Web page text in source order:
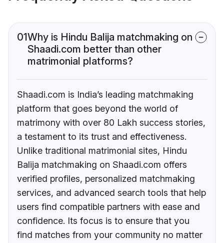
01Why is Hindu Balija matchmaking on
Shaadi.com better than other
matrimonial platforms?
Shaadi.com is India’s leading matchmaking
platform that goes beyond the world of
matrimony with over 80 Lakh success stories,
a testament to its trust and effectiveness.
Unlike traditional matrimonial sites, Hindu
Balija matchmaking on Shaadi.com offers
verified profiles, personalized matchmaking
services, and advanced search tools that help
users find compatible partners with ease and
confidence. Its focus is to ensure that you
find matches from your community no matter